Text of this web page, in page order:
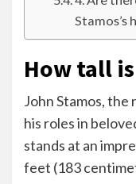
Stamos’s
How tall
John Stamos,
his roles in
stands at an
feet (183